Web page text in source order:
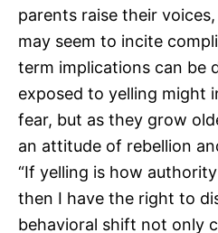
parents raise their
may seem to incite
term implications can be
exposed to yelling might
fear, but as they grow
an attitude of rebellion
“If yelling is how
then I have the right to
behavioral shift not only